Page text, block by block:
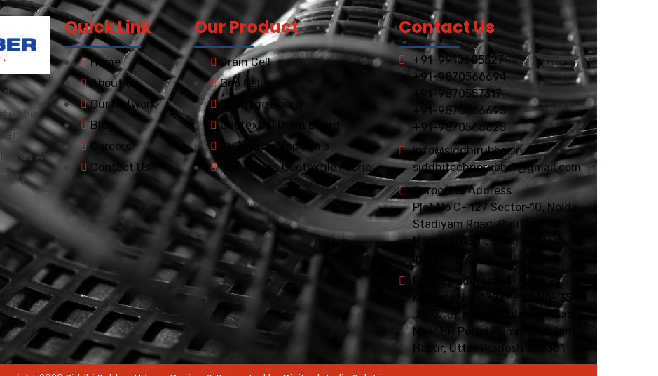
the
as A
Quick Link
Home
About Us
Our Network
Blog
Careers
Contact Us
Our Product
Drain Cell
Geo Cell
Drainage Board
Geotextial Drain Board
PVC Waterstop Seals
Non Woven Geotextile Fabric
Contact Us
+91-9910605527
+91-9870566694
+91-9870557317
+91-9870566695
+91-9870566625
info@siddhirubber.in
siddhitechnorubber@gmail.com
Corporate Address
Plot No C- 127 Sector-10, Noida
Stadiyam Road, Gautam Budh
Nagar-201301, Uttar Pradesh,
India
Factory address
Khasara No- 1707 , Plot No- 35
,36, & 18, Masuri Gulaothi Road ,
Near HP Petrol Pump ,Dhaulana ,
Hapur, Uttar Pradesh 245301